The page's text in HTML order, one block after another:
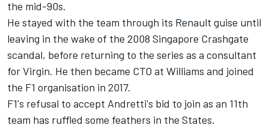
the mid-90s.
He stayed with the team through its Renault guise until
leaving in the wake of the 2008 Singapore Crashgate
scandal, before returning to the series as a consultant
for Virgin. He then became CTO at Williams and joined
the F1 organisation in 2017.
F1's refusal to accept Andretti's bid to join as an 11th
team has ruffled some feathers in the States.